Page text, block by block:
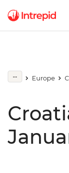
Europe